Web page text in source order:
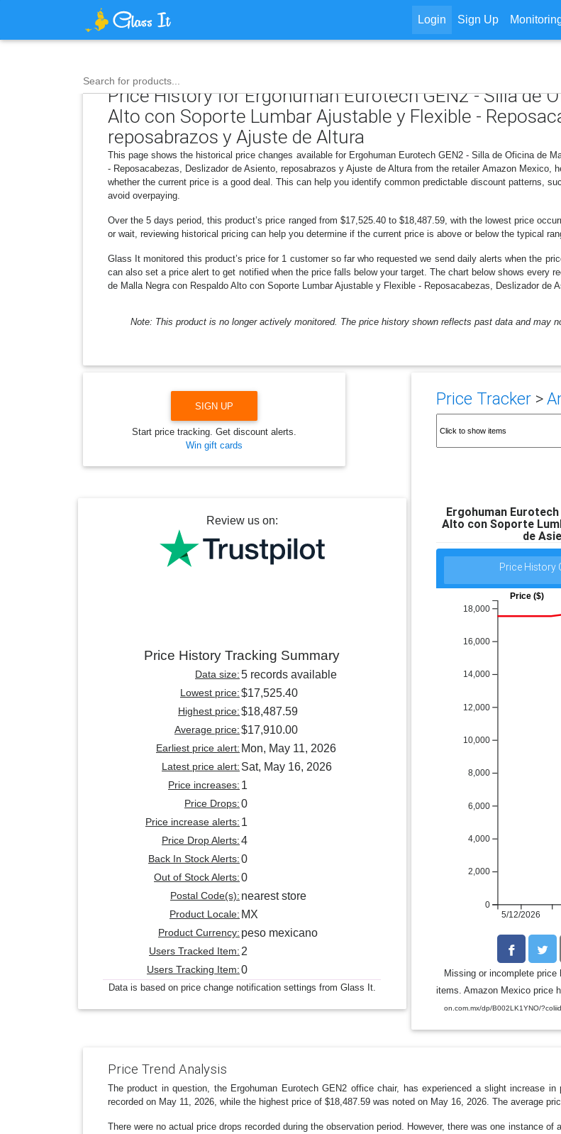
Login Sign Up
Search for products...
Price History for Ergohuman Eurotech GEN2 - Silla de
Alto con Soporte Lumbar Ajustable y Flexible -
reposabrazos y Ajuste de Altura
This page shows the historical price changes available for Ergohuman Eurotech GEN2 - Silla de Oficina de
- Reposacabezas, Deslizador de Asiento, reposabrazos y Ajuste de Altura from the retailer Amazon Mexico,
whether the current price is a good deal. This can help you identify common predictable discount patterns,
avoid overpaying.
Over the 5 days period, this product’s price ranged from $17,525.40 to $18,487.59, with the lowest price
or wait, reviewing historical pricing can help you determine if the current price is above or below the typical
Glass It monitored this product’s price for 1 customer so far who requested we send daily alerts when the
can also set a price alert to get notified when the price falls below your target. The chart below shows every
de Malla Negra con Respaldo Alto con Soporte Lumbar Ajustable y Flexible - Reposacabezas, Deslizador de
Note: This product is no longer actively monitored. The price history shown reflects past data and may
Price Tracker>
Ergohuman
Alto con Soporte
de
Price History
5/12/2026
0
2,000
4,000
6,000
8,000
10,000
12,000
14,000
16,000
18,000
Price ($)
Missing or incomplete
items. Amazon Mexico price
on.com.mx/dp/B002LK1YNO/
SIGN UP
Start price tracking. Get discount alerts.
Win gift cards
Review us on:
Price History Tracking Summary
Data size:5 records available
Lowest price:$17,525.40
Highest price:$18,487.59
Average price:$17,910.00
Earliest price alert: Mon, May 11, 2026
Latest price alert: Sat, May 16, 2026
Price increases: 1
Price Drops:0
Price increase alerts: 1
Price Drop Alerts:4
Back In Stock Alerts:0
Out of Stock Alerts:0
Postal Code(s): nearest store
Product Locale: MX
Product Currency: peso mexicano
Users Tracked Item:2
Users Tracking Item:0
Data is based on price change notification settings from Glass It.
Price Trend Analysis
The product in question, the Ergohuman Eurotech GEN2 office chair, has experienced a slight increase
recorded on May 11, 2026, while the highest price of $18,487.59 was noted on May 16, 2026. The average
There were no actual price drops recorded during the observation period. However, there was one instance